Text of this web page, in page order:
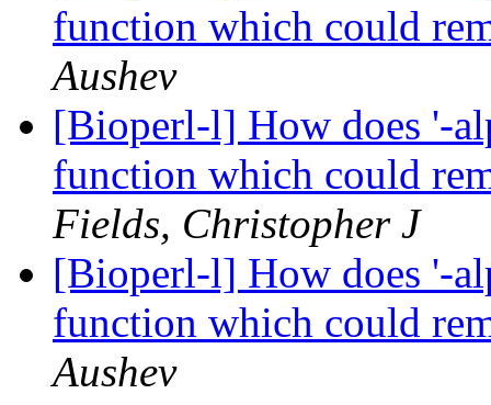
function which could
Aushev
[Bioperl-l] How does '-
function which could
Fields, Christopher J
[Bioperl-l] How does '-
function which could
Aushev